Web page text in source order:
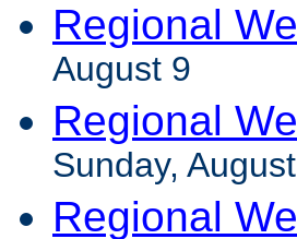
Regional
August 9
Regional
Sunday,
Regional